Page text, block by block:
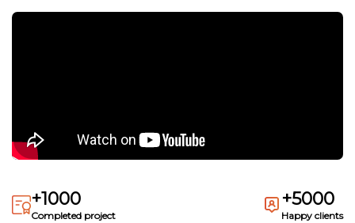
+1000
Completed project
+5000
Happy clients